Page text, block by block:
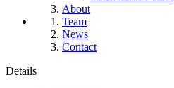
About
Team
News
Contact
Details